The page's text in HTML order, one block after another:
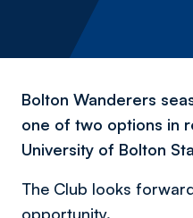
Bolton Wanderers
one of two options in
University of Bolton
The Club looks
opportunity.